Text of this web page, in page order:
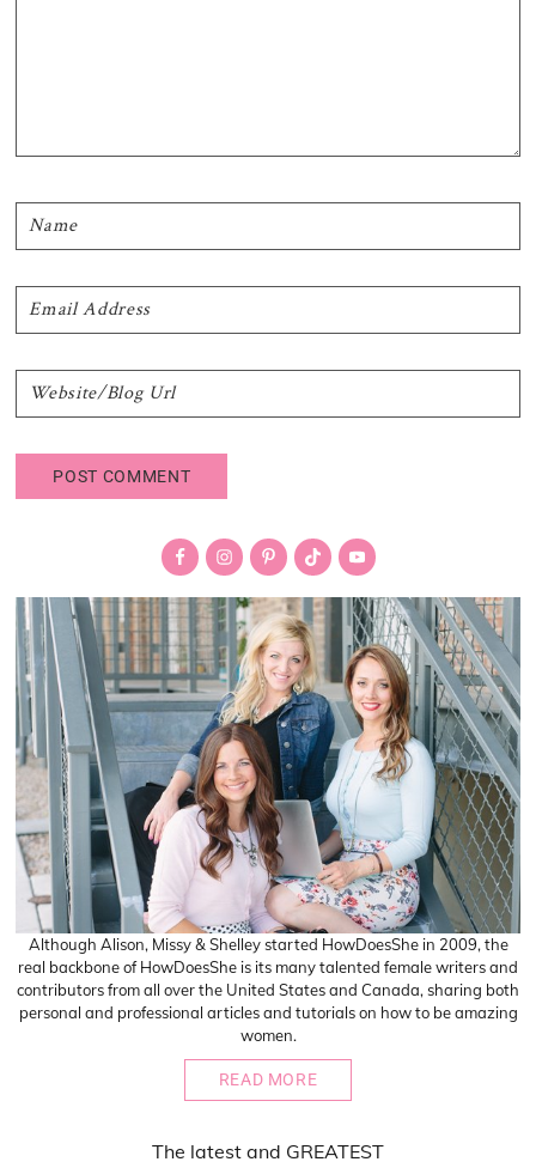
Although Alison, Missy & Shelley started HowDoesShe in 2009, the
real backbone of HowDoesShe is its many talented female writers and
contributors from all over the United States and Canada, sharing both
personal and professional articles and tutorials on how to be amazing
women.
READ MORE
The latest and GREATEST